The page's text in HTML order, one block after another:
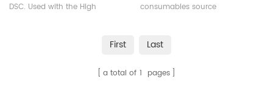
DSC. Used with the High
Capsules(PE-B0182901). These
consumables source
First Last
a total of 1 pages